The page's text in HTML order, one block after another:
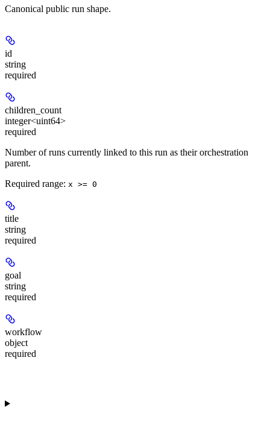
Canonical public run shape.
id
string
required
children_count
integer<uint64>
required
Number of runs currently linked to this run as their orchestration
parent.
Required range: x >= 0
title
string
required
goal
string
required
workflow
object
required